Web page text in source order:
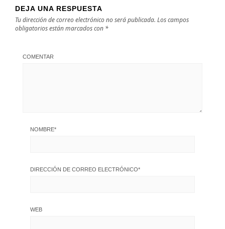
DEJA UNA RESPUESTA
Tu dirección de correo electrónico no será publicada. Los campos
obligatorios están marcados con *
COMENTAR
NOMBRE*
DIRECCIÓN DE CORREO ELECTRÓNICO*
WEB